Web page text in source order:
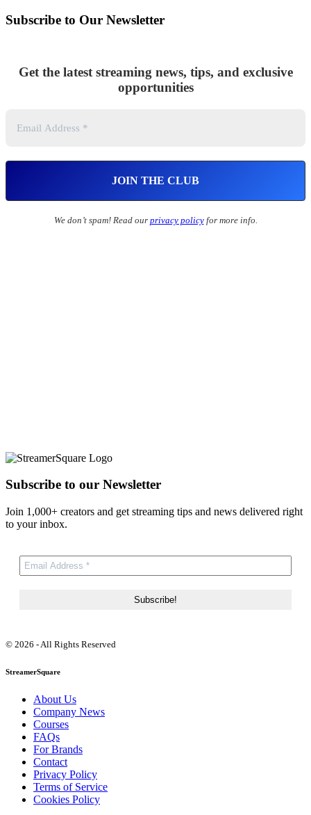
Subscribe to Our Newsletter
Get the latest streaming news, tips, and exclusive
opportunities
We don’t spam! Read our privacy policyfor more info.
Subscribe to our Newsletter
Join 1,000+ creators and get streaming tips and news delivered right
to your inbox.
© 2026 - All Rights Reserved
StreamerSquare
About Us
Company News
Courses
FAQs
For Brands
Contact
Privacy Policy
Terms of Service
Cookies Policy